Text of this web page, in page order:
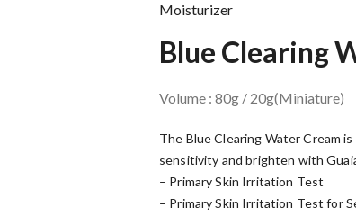
Moisturizer
Blue Clearing
Volume : 80g / 20g(Miniature)
The Blue Clearing Water Cream
sensitivity and brighten with
– Primary Skin Irritation Test
– Primary Skin Irritation Test for